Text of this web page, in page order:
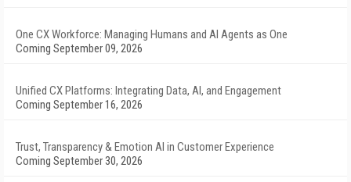
One CX Workforce: Managing Humans and AI Agents as One
Coming September 09, 2026
Unified CX Platforms: Integrating Data, AI, and Engagement
Coming September 16, 2026
Trust, Transparency & Emotion AI in Customer Experience
Coming September 30, 2026